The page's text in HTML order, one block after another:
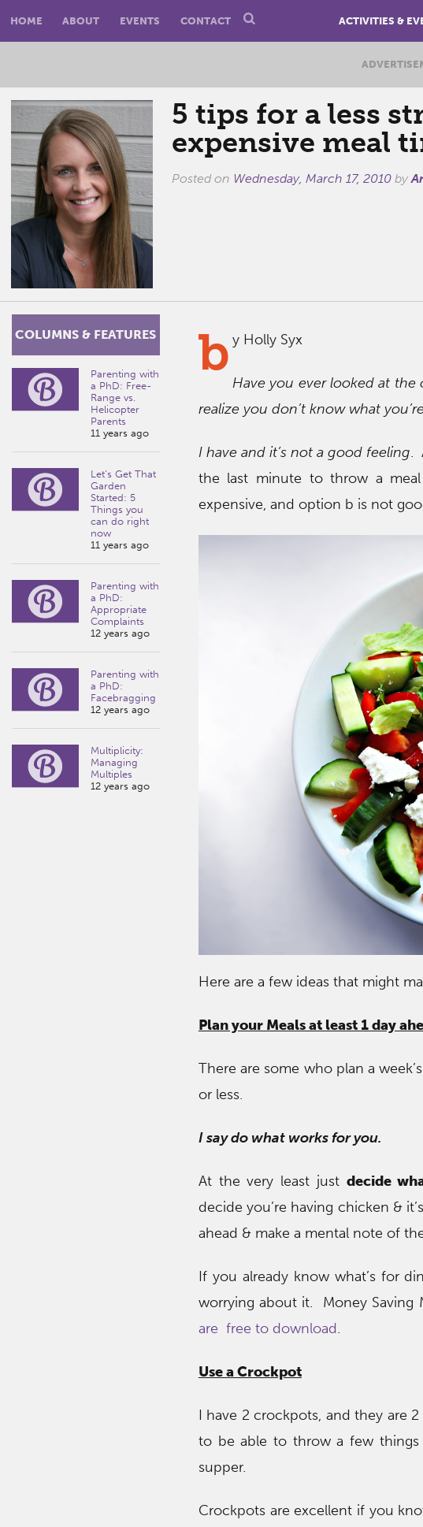
HOME ABOUT EVENTS CONTACT ACTIVITIES &
5 tips for a less
expensive meal
Posted on Wednesday, March 17, 2010 by
COLUMNS & FEATURES
Parenting with
a PhD: Free-
Range vs.
Helicopter
Parents
11 years ago
Let’s Get That
Garden
Started: 5
Things you
can do right
now
11 years ago
Parenting with
a PhD:
Appropriate
Complaints
12 years ago
Parenting with
a PhD:
Facebragging
12 years ago
Multiplicity:
Managing
Multiples
12 years ago
b y Holly Syx
Have you ever looked at
realize you don’t know what
I have and it’s not a good feeling.
the last minute to throw a
expensive, and option b is not
Here are a few ideas that might
Plan your Meals at least 1 day
There are some who plan a
or less.
I say do what works for you.
At the very least just decide
decide you’re having chicken &
ahead & make a mental note of
If you already know what’s for
worrying about it. Money Saving
are free to download.
Use a Crockpot
I have 2 crockpots, and they are
to be able to throw a few
supper.
Crockpots are excellent if you